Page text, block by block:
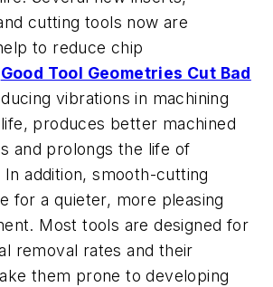
cutting tools now are
to reduce chip
Good Tool Geometries Cut Bad
vibrations in machining
produces better machined
and prolongs the life of
In addition, smooth-cutting
for a quieter, more pleasing
Most tools are designed for
removal rates and their
them prone to developing